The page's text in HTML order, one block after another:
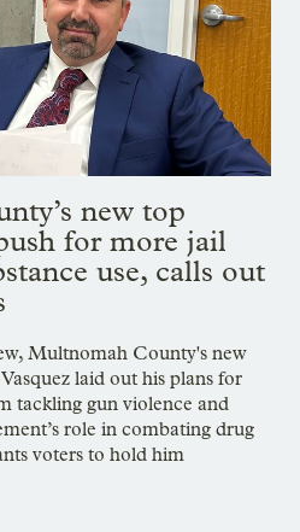
new top
for more jail
use, calls out
Multnomah County's new
laid out his plans for
tackling gun violence and
role in combating drug
voters to hold him